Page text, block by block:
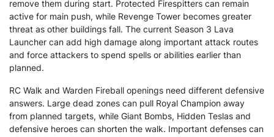
remove them during start. Protected Firespitters can remain
active for main push, while Revenge Tower becomes greater
threat as other buildings fall. The current Season 3 Lava
Launcher can add high damage along important attack routes
and force attackers to spend spells or abilities earlier than
planned.
RC Walk and Warden Fireball openings need different defensive
answers. Large dead zones can pull Royal Champion away
from planned targets, while Giant Bombs, Hidden Teslas and
defensive heroes can shorten the walk. Important defenses can